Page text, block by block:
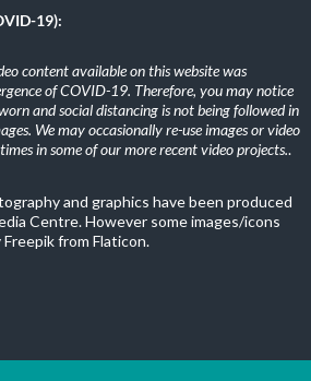
19):
content available on this website was
of COVID-19. Therefore, you may notice
and social distancing is not being followed in
We may occasionally re-use images or video
in some of our more recent video projects..
and graphics have been produced
Centre. However some images/icons
from Flaticon.